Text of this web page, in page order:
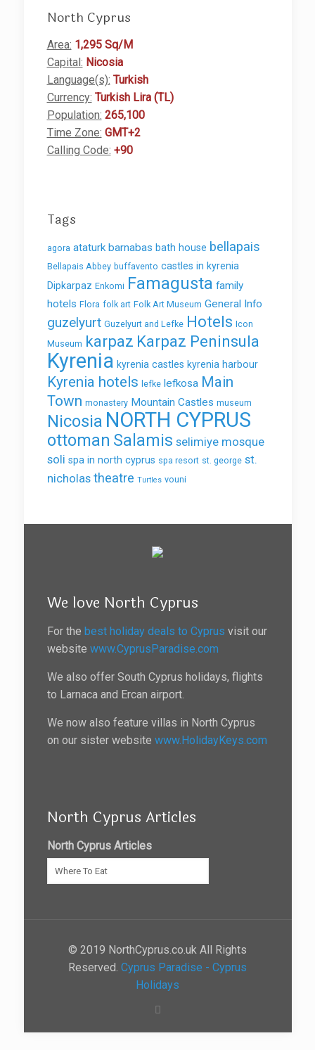
North Cyprus
Area: 1,295 Sq/M
Capital: Nicosia
Language(s): Turkish
Currency: Turkish Lira (TL)
Population: 265,100
Time Zone: GMT+2
Calling Code: +90
Tags
agora ataturk barnabas bath house bellapais
Bellapais Abbey buffavento castles in kyrenia
Dipkarpaz Enkomi Famagusta family
hotels Flora folk art Folk Art Museum General Info
guzelyurt Guzelyurt and Lefke Hotels Icon
Museum karpaz Karpaz Peninsula
Kyrenia kyrenia castles kyrenia harbour
Kyrenia hotels lefke lefkosa Main
Town monastery Mountain Castles museum
Nicosia NORTH CYPRUS
ottoman Salamis selimiye mosque
soli spa in north cyprus spa resort st. george st.
nicholas theatre Turtles vouni
We love North Cyprus
For the best holiday deals to Cyprus visit our
website www.CyprusParadise.com
We also offer South Cyprus holidays, flights
to Larnaca and Ercan airport.
We now also feature villas in North Cyprus
on our sister website www.HolidayKeys.com
North Cyprus Articles
North Cyprus Articles
© 2019 NorthCyprus.co.uk All Rights
Reserved. Cyprus Paradise - Cyprus
Holidays